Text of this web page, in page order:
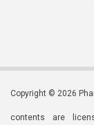
Copyright © 2026
contents are